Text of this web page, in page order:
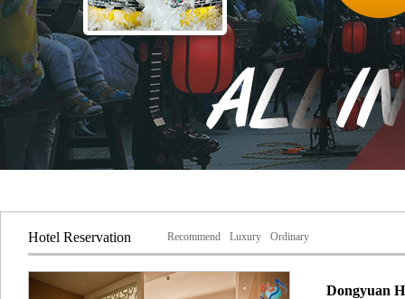
Hotel Reservation Recommend Luxury Ordinary
Dongyuan